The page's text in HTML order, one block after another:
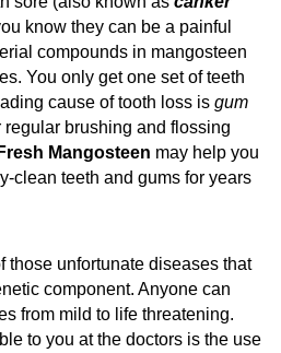
know they can be a painful
compounds in mangosteen
You only get one set of teeth
cause of tooth loss is gum
regular brushing and flossing
Mangosteen may help you
clean teeth and gums for years
those unfortunate diseases that
component. Anyone can
from mild to life threatening.
to you at the doctors is the use